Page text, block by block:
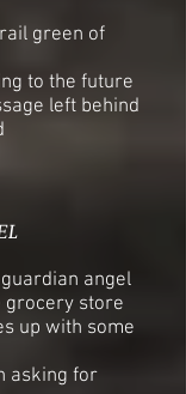
green of
to the future
left behind
angel
grocery store
up with some
asking for